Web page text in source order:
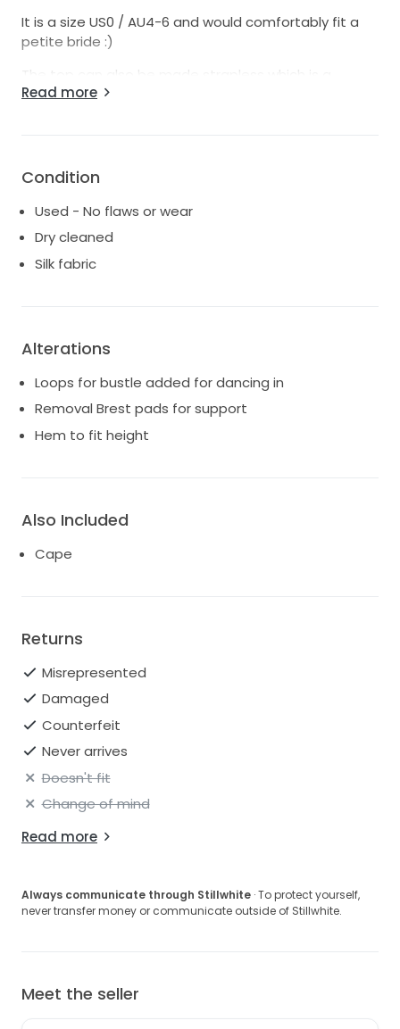
It is a size US0 / AU4-6 and would comfortably fit a
petite bride :)
The top can also be made strapless which is a
popular customisation. Option to add button for
Neck cape can be added by request/discussion 🤍
in south coast NSW as well. Post at buyers expense if
not in bought person.
Read more
Condition
Used - No flaws or wear
Dry cleaned
Silk fabric
Alterations
Loops for bustle added for dancing in
Removal Brest pads for support
Hem to fit height
Also Included
Cape
Returns
Misrepresented
Damaged
Counterfeit
Never arrives
Doesn't fit
Change of mind
Read more
Always communicate through Stillwhite · To protect yourself,
never transfer money or communicate outside of Stillwhite.
Meet the seller